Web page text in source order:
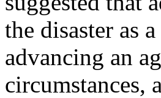
the disaster as
advancing an
circumstances,